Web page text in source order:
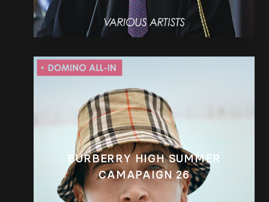
BURBERRY HIGH SUMMER
CAMAPAIGN 26